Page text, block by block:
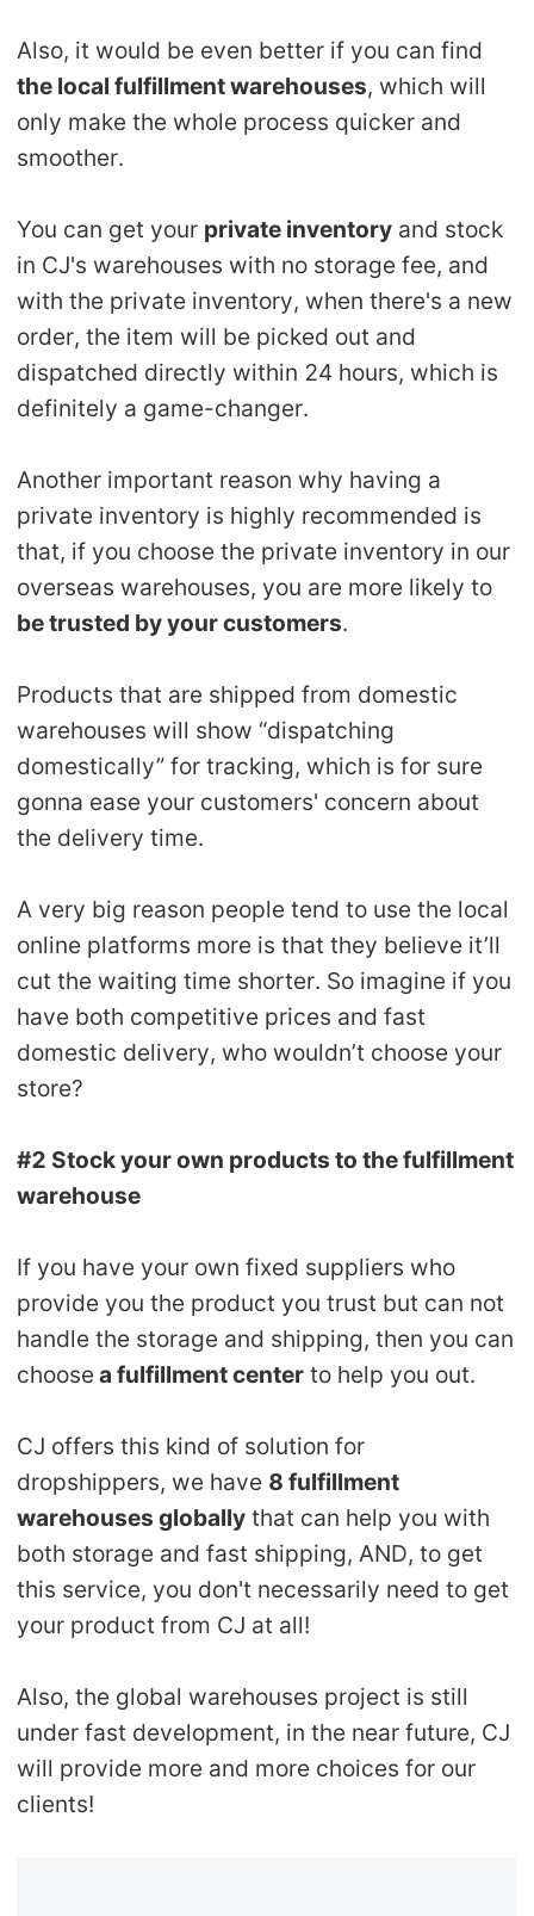
Also, it would be even better if you can find
the local fulfillment warehouses, which will
only make the whole process quicker and
smoother.
You can get your private inventory and stock
in CJ's warehouses with no storage fee, and
with the private inventory, when there's a new
order, the item will be picked out and
dispatched directly within 24 hours, which is
definitely a game-changer.
Another important reason why having a
private inventory is highly recommended is
that, if you choose the private inventory in our
overseas warehouses, you are more likely to
be trusted by your customers.
Products that are shipped from domestic
warehouses will show “dispatching
domestically” for tracking, which is for sure
gonna ease your customers' concern about
the delivery time.
A very big reason people tend to use the local
online platforms more is that they believe it’ll
cut the waiting time shorter. So imagine if you
have both competitive prices and fast
domestic delivery, who wouldn’t choose your
store?
#2 Stock your own products to the fulfillment
warehouse
If you have your own fixed suppliers who
provide you the product you trust but can not
handle the storage and shipping, then you can
choosea fulfillment center to help you out.
CJ offers this kind of solution for
dropshippers, we have 8 fulfillment
warehouses globally that can help you with
both storage and fast shipping, AND, to get
this service, you don't necessarily need to get
your product from CJ at all!
Also, the global warehouses project is still
under fast development, in the near future, CJ
will provide more and more choices for our
clients!